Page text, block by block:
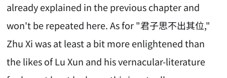
already explained in the previous chapter and
won't be repeated here. As for "君子思不出其位,"
Zhu Xi was at least a bit more enlightened than
the likes of Lu Xun and his vernacular-literature